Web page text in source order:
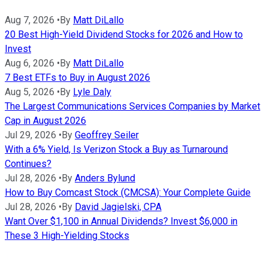
Aug 7, 2026 •By Matt DiLallo
20 Best High-Yield Dividend Stocks for 2026 and How to
Invest
Aug 6, 2026 •By Matt DiLallo
7 Best ETFs to Buy in August 2026
Aug 5, 2026 •By Lyle Daly
The Largest Communications Services Companies by Market
Cap in August 2026
Jul 29, 2026 •By Geoffrey Seiler
With a 6% Yield, Is Verizon Stock a Buy as Turnaround
Continues?
Jul 28, 2026 •By Anders Bylund
How to Buy Comcast Stock (CMCSA): Your Complete Guide
Jul 28, 2026 •By David Jagielski, CPA
Want Over $1,100 in Annual Dividends? Invest $6,000 in
These 3 High-Yielding Stocks